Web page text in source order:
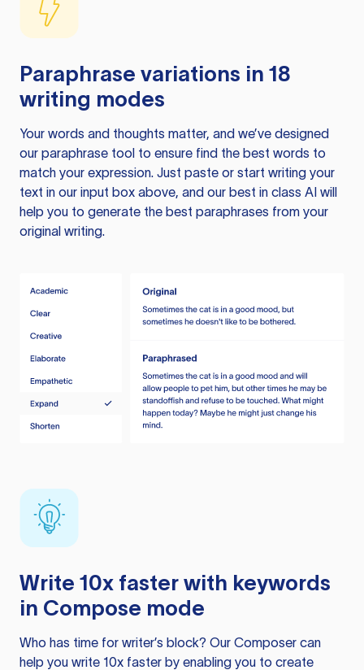
Paraphrase variations in 18
writing modes
Your words and thoughts matter, and we’ve designed
our paraphrase tool to ensure find the best words to
match your expression. Just paste or start writing your
text in our input box above, and our best in class AI will
help you to generate the best paraphrases from your
original writing.
Write 10x faster with keywords
in Compose mode
Who has time for writer’s block? Our Composer can
help you write 10x faster by enabling you to create